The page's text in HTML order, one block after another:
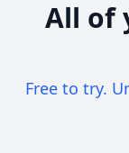
All of
Free to try.